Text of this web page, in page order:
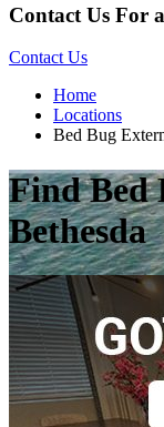
Contact Us For
Contact Us
Home
Locations
Bed Bug
Find Bed
Bethesda